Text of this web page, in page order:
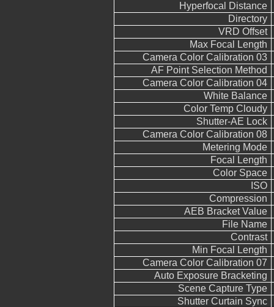
Hyperfocal Distance
Directory
VRD Offset
Max Focal Length
Camera Color Calibration 03
AF Point Selection Method
Camera Color Calibration 04
White Balance
Color Temp Cloudy
Shutter-AE Lock
Camera Color Calibration 08
Metering Mode
Focal Length
Color Space
ISO
Compression
AEB Bracket Value
File Name
Contrast
Min Focal Length
Camera Color Calibration 07
Auto Exposure Bracketing
Scene Capture Type
Shutter Curtain Sync